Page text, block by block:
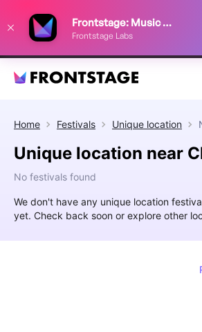
Frontstage: Music Festivals
Frontstage Labs
Home Festivals Unique location
Unique location near
No festivals found
We don't have any unique location
yet. Check back soon or explore other
improve your festival discovery experience. Read
Decline